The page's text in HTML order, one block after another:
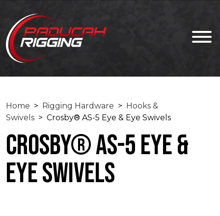
Home > Rigging Hardware > Hooks &
Swivels > Crosby® AS-5 Eye & Eye Swivels
Crosby® AS-5 Eye &
Eye Swivels